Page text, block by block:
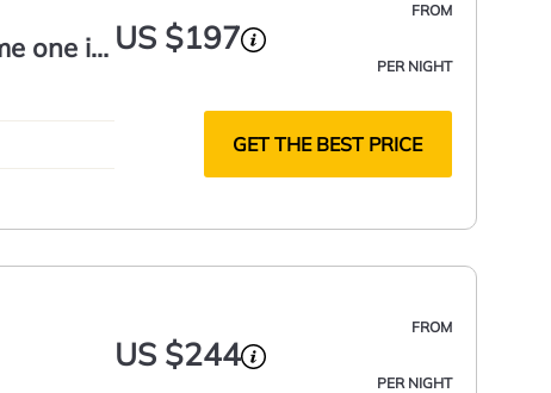
one in
FROM
US $197
PER NIGHT
GET THE BEST PRICE
FROM
US $244
PER NIGHT